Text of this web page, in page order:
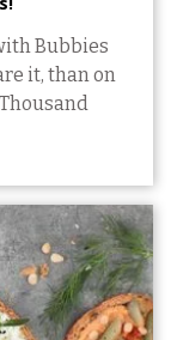
Bubbies
it, than on